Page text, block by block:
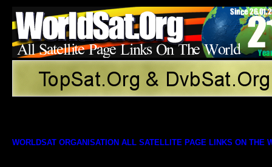
WORLDSAT ORGANISATION ALL SATELLITE PAGE LINKS ON THE